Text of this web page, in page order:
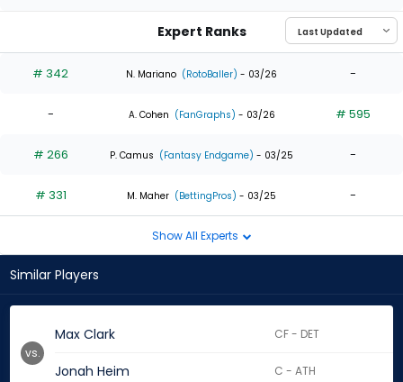
1
of
experts
Expert Ranks
# 342 N. Mariano (RotoBaller) - 03/26 -
- A. Cohen (FanGraphs) - 03/26 # 595
# 266 P. Camus (Fantasy Endgame) - 03/25 -
# 331 M. Maher (BettingPros) - 03/25 -
Show All Experts
Similar Players
Max Clark CF - DET
Jonah Heim C - ATH
vs.